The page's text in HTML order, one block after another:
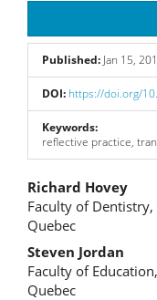
Published: Jan 15,
DOI: https://doi.org/
Keywords:
reflective practice,
Main
Article
Content
Richard Hovey
Faculty of
Quebec
Steven Jordan
Faculty of
Quebec